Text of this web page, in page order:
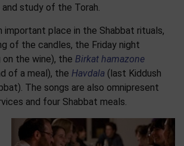
and study of the Torah.
important place in the Shabbat rituals,
of the candles, the Friday night
on the wine), the Birkat hamazone
of a meal), the Havdala (last Kiddush
The songs are also omnipresent
and four Shabbat meals.